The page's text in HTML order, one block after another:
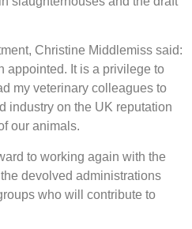
Christine Middlemiss said:
appointed. It is a privilege to
my veterinary colleagues to
industry on the UK reputation
our animals.
to working again with the
devolved administrations
who will contribute to